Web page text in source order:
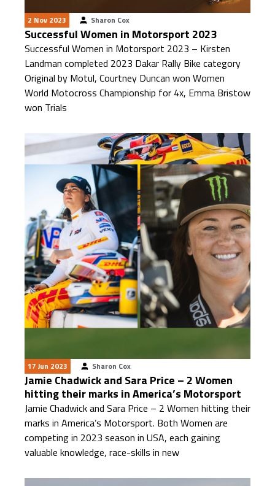
2 Nov 2023 Sharon Cox
Successful Women in Motorsport 2023
Successful Women in Motorsport 2023 – Kirsten
Landman completed 2023 Dakar Rally Bike category
Original by Motul, Courtney Duncan won Women
World Motocross Championship for 4x, Emma Bristow
won Trials
17 Jun 2023 Sharon Cox
Jamie Chadwick and Sara Price – 2 Women
hitting their marks in America’s Motorsport
Jamie Chadwick and Sara Price – 2 Women hitting their
marks in America’s Motorsport. Both Women are
competing in 2023 season in USA, each gaining
valuable knowledge, race-skills in new